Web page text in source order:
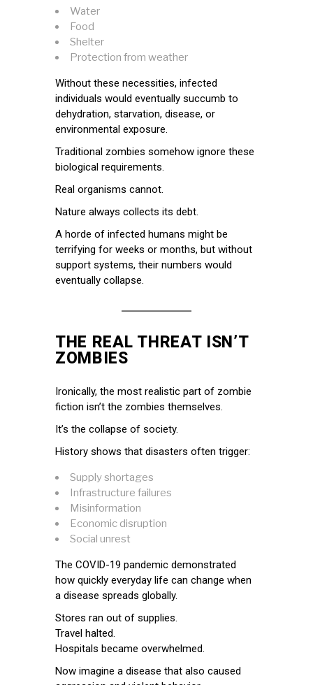
Water
Food
Shelter
Protection from weather
Without these necessities, infected
individuals would eventually succumb to
dehydration, starvation, disease, or
environmental exposure.
Traditional zombies somehow ignore these
biological requirements.
Real organisms cannot.
Nature always collects its debt.
A horde of infected humans might be
terrifying for weeks or months, but without
support systems, their numbers would
eventually collapse.
THE REAL THREAT ISN’T
ZOMBIES
Ironically, the most realistic part of zombie
fiction isn’t the zombies themselves.
It’s the collapse of society.
History shows that disasters often trigger:
Supply shortages
Infrastructure failures
Misinformation
Economic disruption
Social unrest
The COVID-19 pandemic demonstrated
how quickly everyday life can change when
a disease spreads globally.
Stores ran out of supplies.
Travel halted.
Hospitals became overwhelmed.
Now imagine a disease that also caused